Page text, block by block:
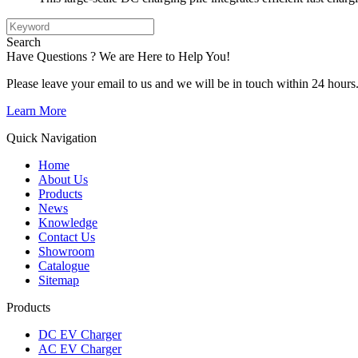
Search
Have Questions ? We are Here to Help You!
Please leave your email to us and we will be in touch within 24 hours.
Learn More
Quick Navigation
Home
About Us
Products
News
Knowledge
Contact Us
Showroom
Catalogue
Sitemap
Products
DC EV Charger
AC EV Charger